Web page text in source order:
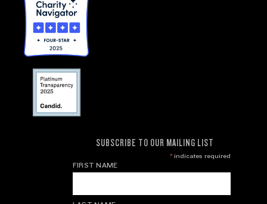
SUBSCRIBE TO OUR MAILING LIST
*indicates required
FIRST NAME